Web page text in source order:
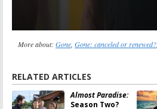
More about: Gone Gone: canceled or renewed?
RELATED ARTICLES
Almost Paradise:
Season Two?